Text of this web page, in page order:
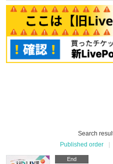
Search
Published order
End